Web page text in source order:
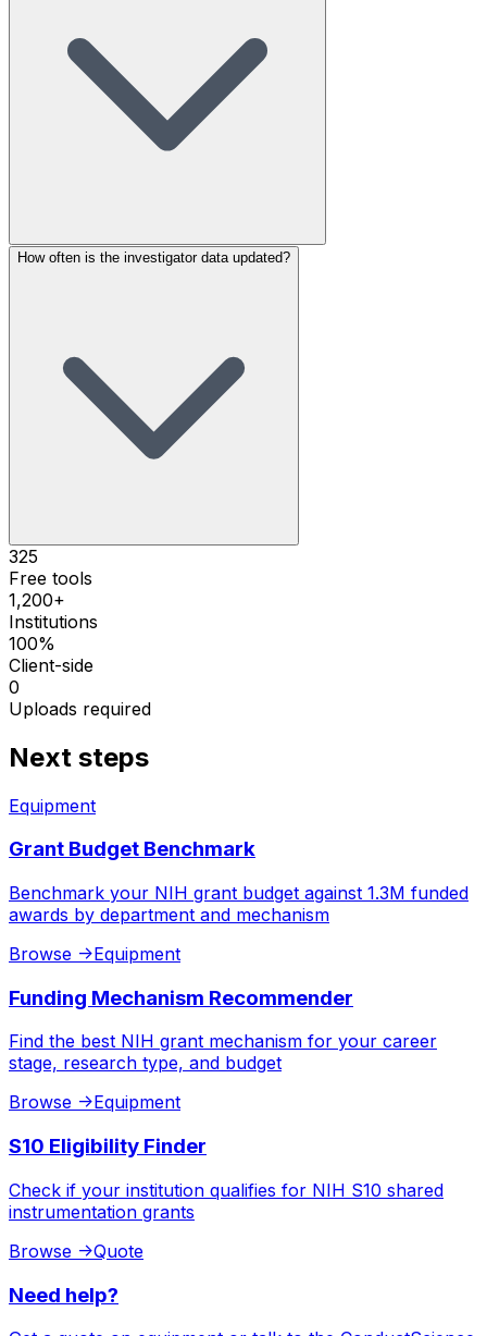
How often is the investigator data updated?
325
Free tools
1,200+
Institutions
100%
Client-side
0
Uploads required
Next steps
Equipment
Grant Budget Benchmark
Benchmark your NIH grant budget against 1.3M funded
awards by department and mechanism
Browse ->Equipment
Funding Mechanism Recommender
Find the best NIH grant mechanism for your career
stage, research type, and budget
Browse ->Equipment
S10 Eligibility Finder
Check if your institution qualifies for NIH S10 shared
instrumentation grants
Browse ->Quote
Need help?